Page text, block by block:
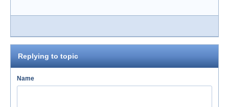
Replying to topic
Name